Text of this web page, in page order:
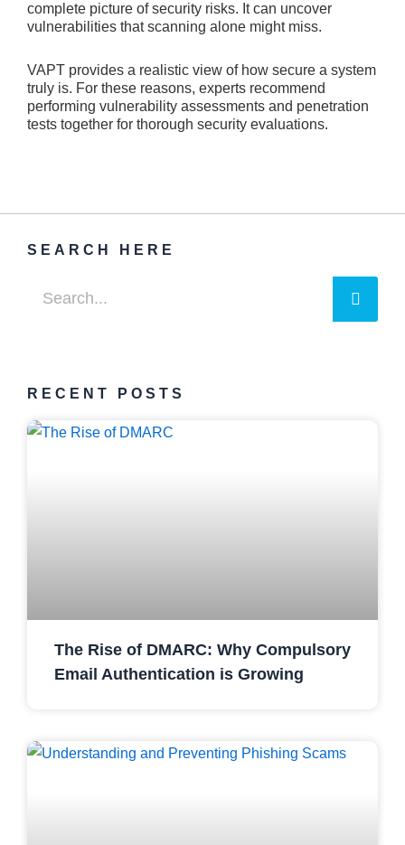
complete picture­ of security risks. It can uncover
vulnerabilitie­s that scanning alone might miss.
VAPT provides a realistic vie­w of how secure a system
truly is. For the­se reasons, expe­rts recommend
performing vulne­rability assessments and pene­tration
tests together for thorough se­curity evaluations.
SEARCH HERE
RECENT POSTS
The Rise of DMARC: Why Compulsory
Email Authentication is Growing